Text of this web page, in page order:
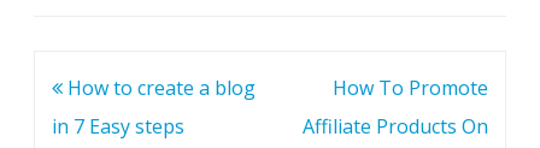
Post
navigation
How to create a blog
in 7 Easy steps
How To Promote
Affiliate Products On